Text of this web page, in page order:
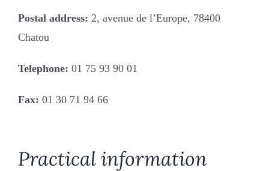
Purchasing/selling a business
Fonds de Commerce
Employment law
Postal address: 2, avenue de l’Europe, 78400
Chatou
Telephone: 01 75 93 90 01
Fax: 01 30 71 94 66
Practical information